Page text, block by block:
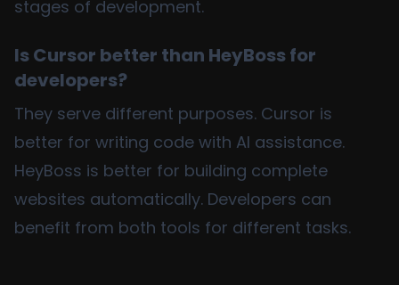
stages of development.
Is Cursor better than HeyBoss for
developers?
They serve different purposes. Cursor is
better for writing code with AI assistance.
HeyBoss is better for building complete
websites automatically. Developers can
benefit from both tools for different tasks.